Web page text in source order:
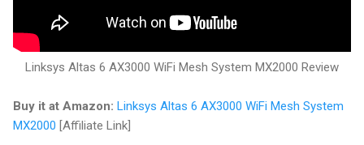
Linksys Altas 6 AX3000 WiFi Mesh System MX2000 Review
Buy it at Amazon: Linksys Altas 6 AX3000 WiFi Mesh System
MX2000 [Affiliate Link]